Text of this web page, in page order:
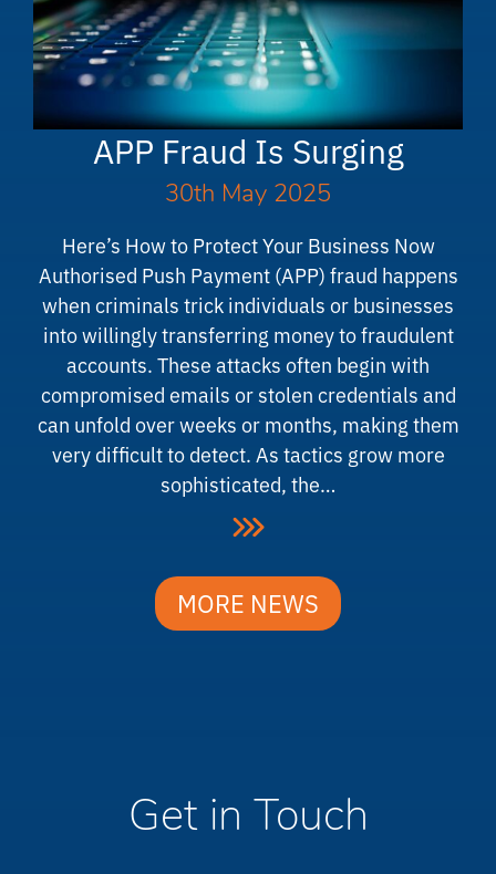
APP Fraud Is Surging
30th May 2025
Here’s How to Protect Your Business Now
Authorised Push Payment (APP) fraud happens
when criminals trick individuals or businesses
into willingly transferring money to fraudulent
accounts. These attacks often begin with
compromised emails or stolen credentials and
can unfold over weeks or months, making them
very difficult to detect. As tactics grow more
sophisticated, the…
MORE NEWS
Get in Touch